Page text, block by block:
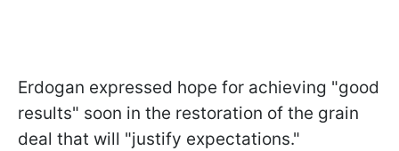
Erdogan expressed hope for achieving "good
results" soon in the restoration of the grain
deal that will "justify expectations."